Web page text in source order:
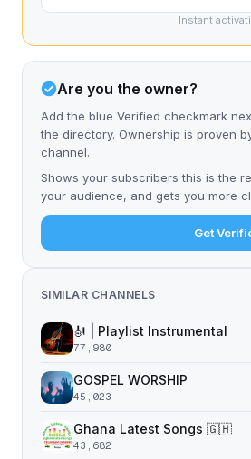
Instant
Are you the owner?
Add the blue Verified checkmark
the directory. Ownership is proven
channel.
Shows your subscribers this is the
your audience, and gets you more
Get
SIMILAR CHANNELS
🎻 | Playlist Instrumental
77,980
GOSPEL WORSHIP
45,023
Ghana Latest Songs 🇬🇭
43,682